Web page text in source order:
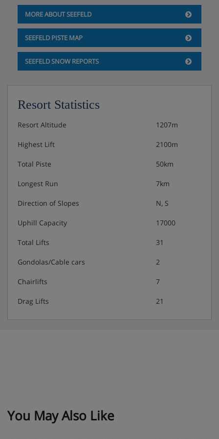
MORE ABOUT SEEFELD
SEEFELD PISTE MAP
SEEFELD SNOW REPORTS
Resort Statistics
Resort Altitude 1207m
Highest Lift 2100m
Total Piste 50km
Longest Run 7km
Direction of Slopes N, S
Uphill Capacity 17000
Total Lifts 31
Gondolas/Cable cars 2
Chairlifts 7
Drag Lifts 21
You May Also Like